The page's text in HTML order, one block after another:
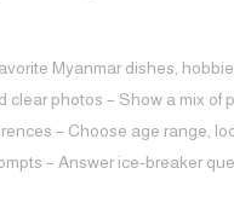
Myanmar dishes,
clear photos – Show a mix of
– Choose age range,
– Answer ice‑breaker